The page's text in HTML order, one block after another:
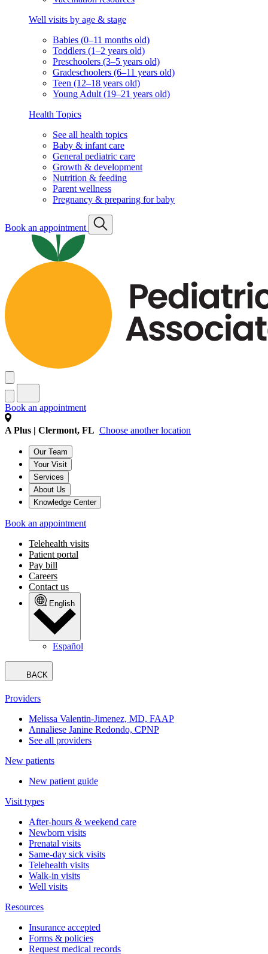
Well visits by age & stage
Babies (0–11 months old)
Toddlers (1–2 years old)
Preschoolers (3–5 years old)
Gradeschoolers (6–11 years old)
Teen (12–18 years old)
Young Adult (19–21 years old)
Health Topics
See all health topics
Baby & infant care
General pediatric care
Growth & development
Nutrition & feeding
Parent wellness
Pregnancy & preparing for baby
Book an appointment
Book an appointment
A Plus | Clermont, FL Choose another location
Our Team
Your Visit
Services
About Us
Knowledge Center
Book an appointment
Telehealth visits
Patient portal
Pay bill
Careers
Contact us
English
Español
BACK
Providers
Melissa Valentin-Jimenez, MD, FAAP
Annaliese Janine Redondo, CPNP
See all providers
New patients
New patient guide
Visit types
After-hours & weekend care
Newborn visits
Prenatal visits
Same-day sick visits
Telehealth visits
Walk-in visits
Well visits
Resources
Insurance accepted
Forms & policies
Request medical records